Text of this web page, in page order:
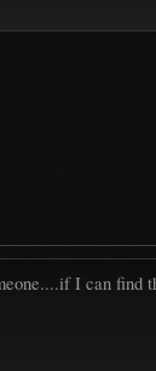
I can find